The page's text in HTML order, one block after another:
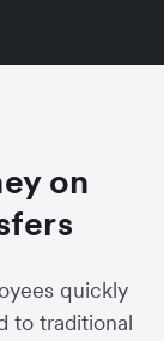
on
quickly
to traditional